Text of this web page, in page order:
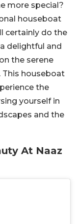
more special?
houseboat
certainly do the
delightful and
the serene
This houseboat
the
yourself in
and the
At Naaz